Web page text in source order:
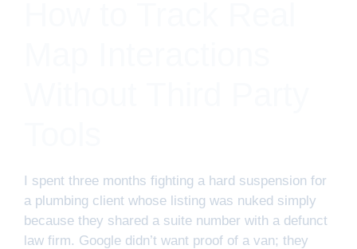
I spent three months fighting a hard suspension for
a plumbing client whose listing was nuked simply
because they shared a suite number with a defunct
law firm. Google didn’t want proof of a van; they